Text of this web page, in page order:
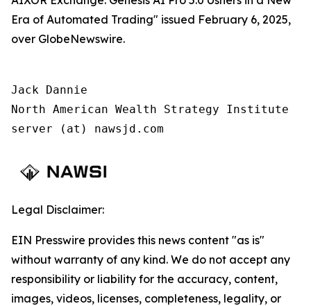
Era of Automated Trading" issued February 6, 2025,
over GlobeNewswire.
Jack Dannie
North American Wealth Strategy Institute
server (at) nawsjd.com
Legal Disclaimer:
EIN Presswire provides this news content "as is"
without warranty of any kind. We do not accept any
responsibility or liability for the accuracy, content,
images, videos, licenses, completeness, legality, or